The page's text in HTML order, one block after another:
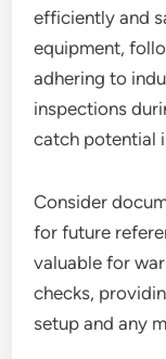
efficiently and
equipment,
adhering to
inspections
catch potential
Consider
for future
valuable for
checks,
setup and any